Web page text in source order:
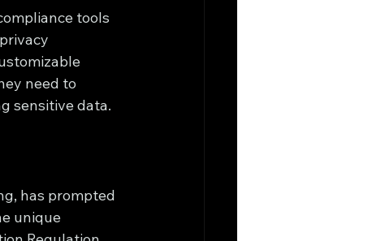
tools
need to
sensitive data.
has prompted
unique